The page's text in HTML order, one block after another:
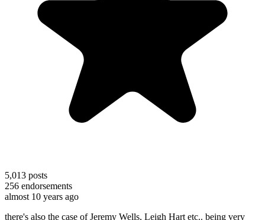
5,013 posts
256 endorsements
almost 10 years ago
there's also the case of Jeremy Wells, Leigh Hart etc.. being very